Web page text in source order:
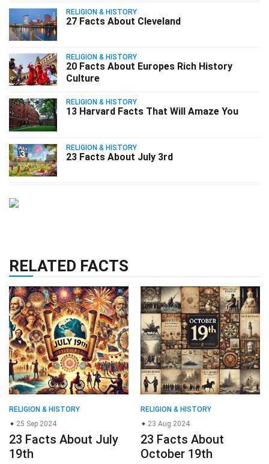
RELIGION & HISTORY
27 Facts About Cleveland
RELIGION & HISTORY
20 Facts About Europes Rich History
Culture
RELIGION & HISTORY
13 Harvard Facts That Will Amaze You
RELIGION & HISTORY
23 Facts About July 3rd
RELATED FACTS
RELIGION & HISTORY
25 Sep 2024
23 Facts About July
19th
RELIGION & HISTORY
23 Aug 2024
23 Facts About
October 19th